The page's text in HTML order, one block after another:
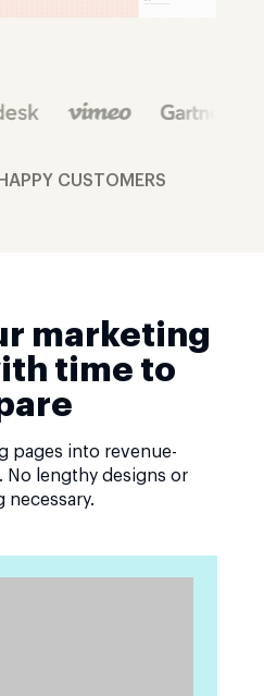
CUSTOMERS
marketing
time to
pages into revenue-
No lengthy designs or
necessary.